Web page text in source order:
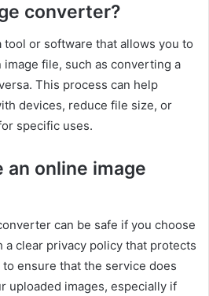
converter?
tool or software that allows you to
file, such as converting a
This process can help
devices, reduce file size, or
specific uses.
an online image
can be safe if you choose
a clear privacy policy that protects
to ensure that the service does
uploaded images, especially if